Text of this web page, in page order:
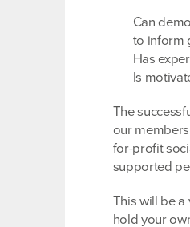
Can
to inform
Has
Is
The
our
for-profit
supported
This will be
hold your